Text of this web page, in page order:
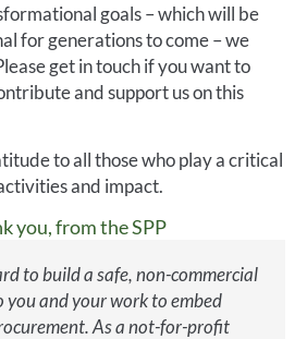
goals – which will be
for generations to come – we
get in touch if you want to
and support us on this
to all those who play a critical
and impact.
you, from the SPP
to build a safe, non-commercial
you and your work to embed
As a not-for-profit